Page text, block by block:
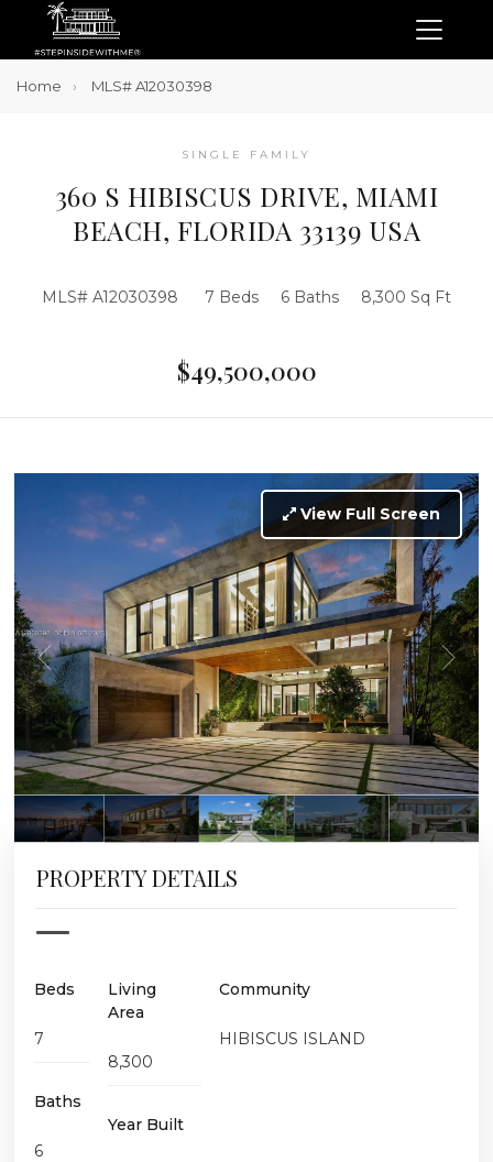
Home MLS# A12030398
SINGLE FAMILY
360 S HIBISCUS DRIVE, MIAMI
BEACH, FLORIDA 33139 USA
MLS# A12030398 7 Beds 6 Baths 8,300 Sq Ft
$49,500,000
View Full Screen
PROPERTY DETAILS
Beds
7
Baths
6
Living
Area
8,300
Year Built
Community
HIBISCUS ISLAND